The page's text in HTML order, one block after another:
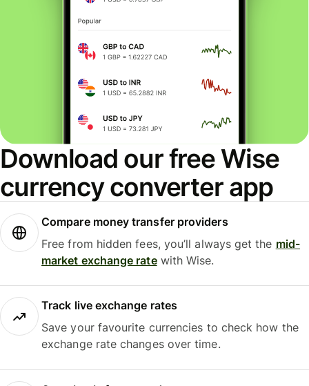
Download our free Wise
currency converter app
Compare money transfer providers
Free from hidden fees, you’ll always get the mid-
market exchange ratewith Wise.
Track live exchange rates
Save your favourite currencies to check how the
exchange rate changes over time.